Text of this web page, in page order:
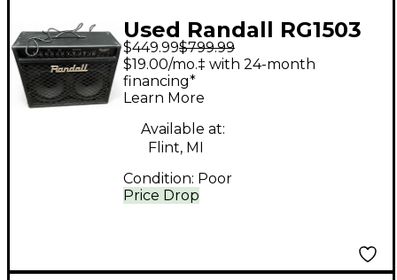
Used Randall RG1503
Guitar Combo Amp
$449.99$799.99
Price Drop
$19.00/mo.‡ with 24-month
financing*
Learn More
Available at:
Flint, MI
Condition: Poor